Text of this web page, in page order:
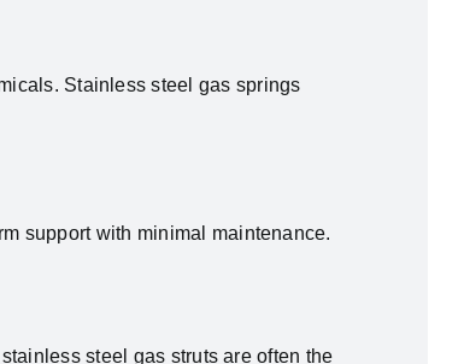
Stainless steel gas springs
support with minimal maintenance.
steel gas struts are often the